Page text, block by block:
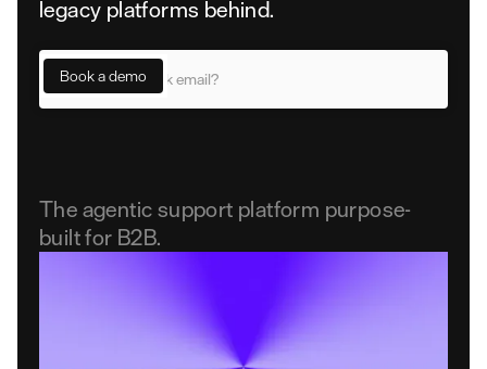
legacy platforms behind.
The agentic support platform purpose-
built for B2B.